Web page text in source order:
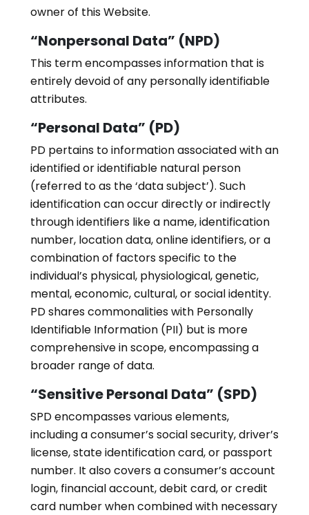
owner of this Website.
“Nonpersonal Data” (NPD)
This term encompasses information that is
entirely devoid of any personally identifiable
attributes.
“Personal Data” (PD)
PD pertains to information associated with an
identified or identifiable natural person
(referred to as the ‘data subject’). Such
identification can occur directly or indirectly
through identifiers like a name, identification
number, location data, online identifiers, or a
combination of factors specific to the
individual’s physical, physiological, genetic,
mental, economic, cultural, or social identity.
PD shares commonalities with Personally
Identifiable Information (PII) but is more
comprehensive in scope, encompassing a
broader range of data.
“Sensitive Personal Data” (SPD)
SPD encompasses various elements,
including a consumer’s social security, driver’s
license, state identification card, or passport
number. It also covers a consumer’s account
login, financial account, debit card, or credit
card number when combined with necessary